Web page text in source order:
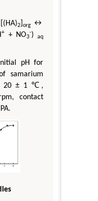
2] org ↔
+ + NO3
-) aq
pH for
samarium
= 20 ± 1 ℃,
contact